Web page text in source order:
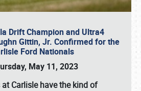
Drift Champion and Ultra4
Gittin, Jr. Confirmed for the
Ford Nationals
May 11, 2023
Carlislehave the kind of